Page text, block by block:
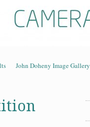
John Doheny Image Gallery